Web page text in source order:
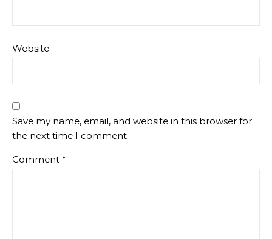
Website
Save my name, email, and website in this browser for
the next time I comment.
Comment *